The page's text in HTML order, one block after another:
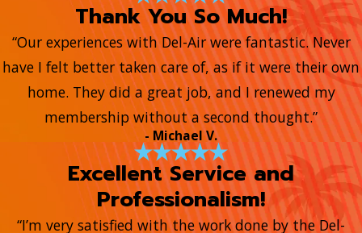
Thank You So Much!
“Our experiences with Del-Air were fantastic. Never
have I felt better taken care of, as if it were their own
home. They did a great job, and I renewed my
membership without a second thought.”
- Michael V.
Excellent Service and
Professionalism!
“I’m very satisfied with the work done by the Del-